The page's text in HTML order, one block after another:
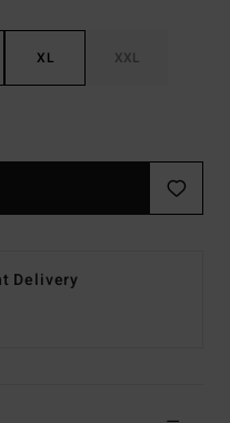
XL XXL
Delivery